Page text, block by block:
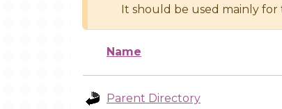
It should be used mainly for
Name
Parent Directory